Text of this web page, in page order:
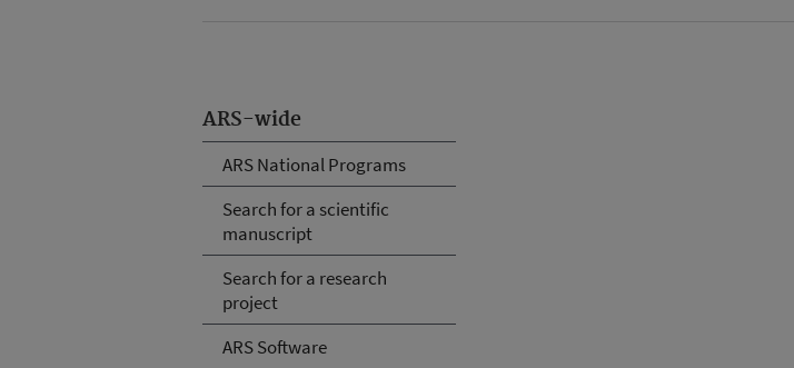
ARS-wide
ARS National Programs
Search for a scientific
manuscript
Search for a research
project
ARS Software